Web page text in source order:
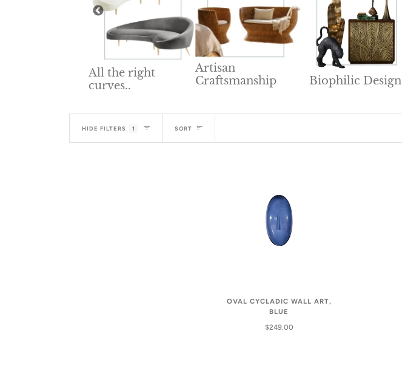
All the right
curves..
Artisan
Craftsmanship
Biophilic Design
HIDE FILTERS 1 Sort
SORT
OVAL CYCLADIC WALL ART,
BLUE
$249.00